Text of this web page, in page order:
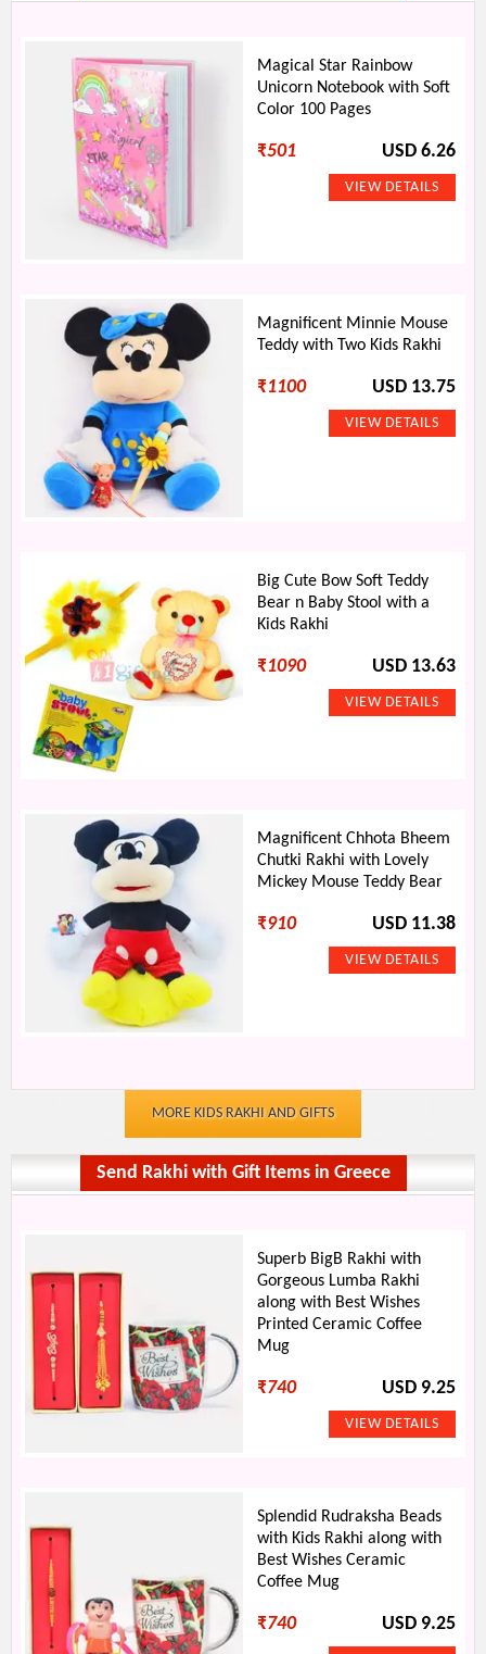
Magical Star Rainbow
Unicorn Notebook with Soft
Color 100 Pages
₹501 USD 6.26
Magnificent Minnie Mouse
Teddy with Two Kids Rakhi
₹1100 USD 13.75
Big Cute Bow Soft Teddy
Bear n Baby Stool with a
Kids Rakhi
₹1090 USD 13.63
Magnificent Chhota Bheem
Chutki Rakhi with Lovely
Mickey Mouse Teddy Bear
₹910 USD 11.38
MORE KIDS RAKHI AND GIFTS
Send Rakhi with Gift Items in Greece
Superb BigB Rakhi with
Gorgeous Lumba Rakhi
along with Best Wishes
Printed Ceramic Coffee
Mug
₹740 USD 9.25
Splendid Rudraksha Beads
with Kids Rakhi along with
Best Wishes Ceramic
Coffee Mug
₹740 USD 9.25